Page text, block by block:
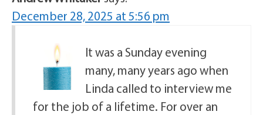
December 28, 2025 at 5:56 pm
It was a Sunday evening
many, many years ago when
Linda called to interview me
for the job of a lifetime. For over an